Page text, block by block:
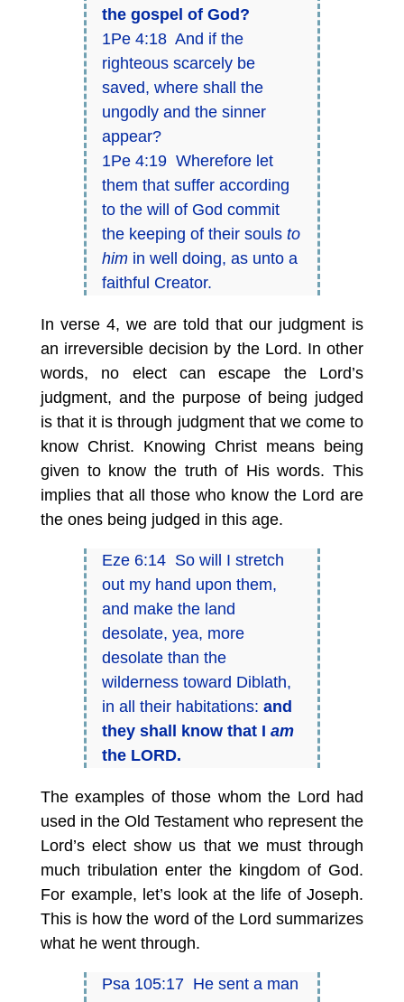
the gospel of God?
1Pe 4:18 And if the
righteous scarcely be
saved, where shall the
ungodly and the sinner
appear?
1Pe 4:19 Wherefore let
them that suffer according
to the will of God commit
the keeping of their souls to
himin well doing, as unto a
faithful Creator.
In verse 4, we are told that our judgment is
an irreversible decision by the Lord. In other
words, no elect can escape the Lord’s
judgment, and the purpose of being judged
is that it is through judgment that we come to
know Christ. Knowing Christ means being
given to know the truth of His words. This
implies that all those who know the Lord are
the ones being judged in this age.
Eze 6:14 So will I stretch
out my hand upon them,
and make the land
desolate, yea, more
desolate than the
wilderness toward Diblath,
in all their habitations: and
they shall know that I am
the LORD.
The examples of those whom the Lord had
used in the Old Testament who represent the
Lord’s elect show us that we must through
much tribulation enter the kingdom of God.
For example, let’s look at the life of Joseph.
This is how the word of the Lord summarizes
what he went through.
Psa 105:17 He sent a man